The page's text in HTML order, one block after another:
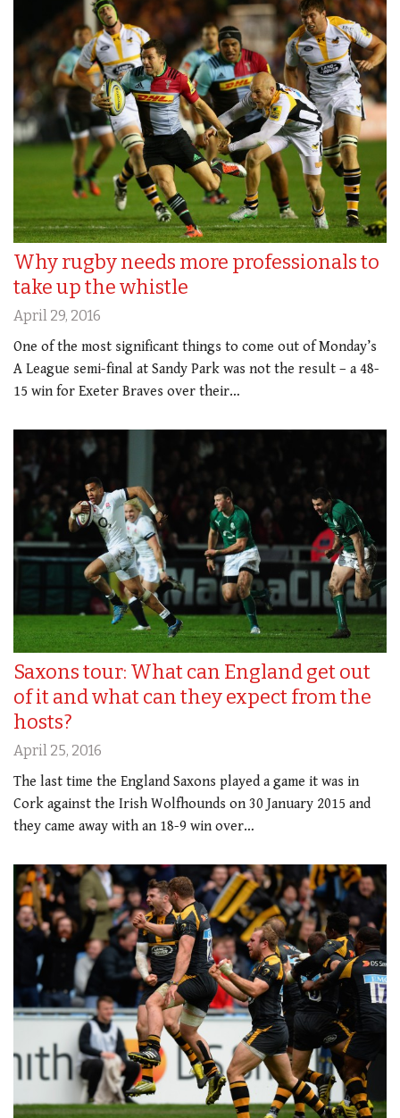
Why rugby needs more professionals to
take up the whistle
April 29, 2016
One of the most significant things to come out of Monday’s
A League semi-final at Sandy Park was not the result – a 48-
15 win for Exeter Braves over their…
Saxons tour: What can England get out
of it and what can they expect from the
hosts?
April 25, 2016
The last time the England Saxons played a game it was in
Cork against the Irish Wolfhounds on 30 January 2015 and
they came away with an 18-9 win over…